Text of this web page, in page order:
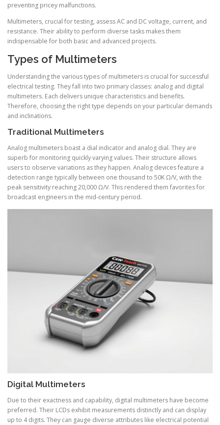
preventing pricey malfunctions.
Multimeters, crucial for testing, assess AC and DC voltage, current, and
resistance. Their ability to perform diverse tasks makes them
indispensable for both basic and advanced projects.
Types of Multimeters
Understanding the various types of multimeters is crucial for successful
electrical testing. They fall into two primary classes: analog and digital
multimeters. Each delivers unique characteristics and benefits.
Therefore, choosing the right type depends on your particular demands
and inclinations.
Traditional Multimeters
Analog multimeters boast a dial indicator and analog dial. They are
superb for monitoring quickly varying values. Their structure allows
users to observe variations as they happen. Analog devices feature a
detection range typically between one thousand to 50K Ω/V, with the
peak sensitivity reaching 20,000 Ω/V. This rendered them favorites for
broadcast engineers in the mid-century period.
Digital Multimeters
Due to their exactness and capability, digital multimeters have become
preferred. Their LCDs exhibit measurements distinctly and can display
up to 4 digits. They can gauge diverse attributes like electrical potential